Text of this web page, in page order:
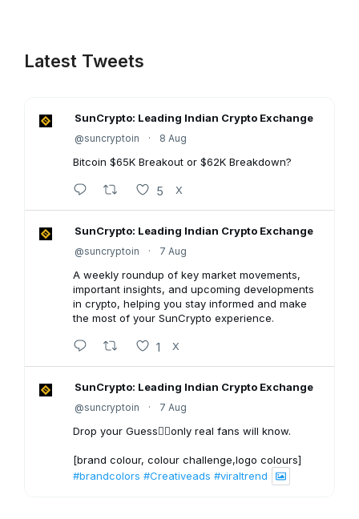
Latest Tweets
SunCrypto: Leading Indian Crypto Exchange
@suncryptoin · 8 Aug
Bitcoin $65K Breakout or $62K Breakdown?
5 X
SunCrypto: Leading Indian Crypto Exchange
@suncryptoin · 7 Aug
A weekly roundup of key market movements,
important insights, and upcoming developments
in crypto, helping you stay informed and make
the most of your SunCrypto experience.
1 X
SunCrypto: Leading Indian Crypto Exchange
@suncryptoin · 7 Aug
Drop your Guess👇🏻only real fans will know.
[brand colour, colour challenge,logo colours]
#brandcolors #Creativeads #viraltrend